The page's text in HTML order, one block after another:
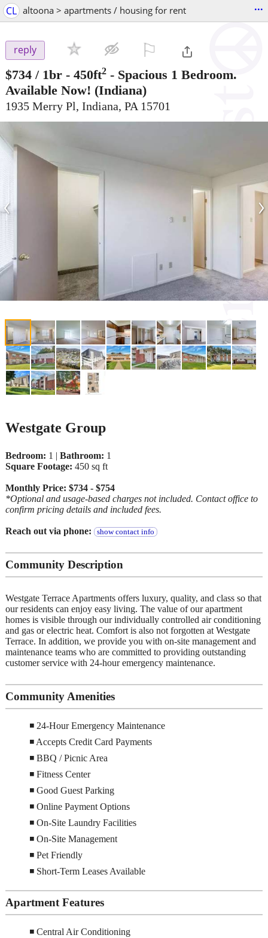
CL altoona > apartments / housing for rent ...
reply
$734 / 1br - 450ft2 - Spacious 1 Bedroom.
Available Now! (Indiana)
1935 Merry Pl, Indiana, PA 15701
‹ ›
Westgate Group
Bedroom: 1 | Bathroom: 1
Square Footage: 450 sq ft
Monthly Price: $734 - $754
*Optional and usage-based charges not included. Contact office to
confirm pricing details and included fees.
Reach out via phone: show contact info
Community Description
Westgate Terrace Apartments offers luxury, quality, and class so that
our residents can enjoy easy living. The value of our apartment
homes is visible through our individually controlled air conditioning
and gas or electric heat. Comfort is also not forgotten at Westgate
Terrace. In addition, we provide you with on-site management and
maintenance teams who are committed to providing outstanding
customer service with 24-hour emergency maintenance.
Community Amenities
◾ 24-Hour Emergency Maintenance
◾ Accepts Credit Card Payments
◾ BBQ / Picnic Area
◾ Fitness Center
◾ Good Guest Parking
◾ Online Payment Options
◾ On-Site Laundry Facilities
◾ On-Site Management
◾ Pet Friendly
◾ Short-Term Leases Available
Apartment Features
◾ Central Air Conditioning